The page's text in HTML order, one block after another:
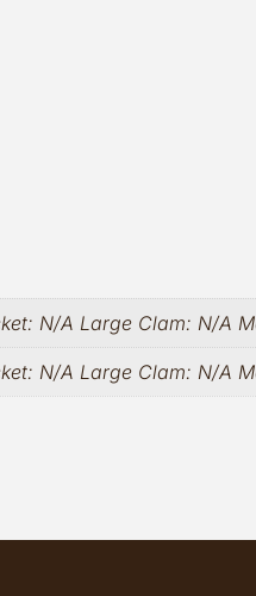
N/A Large Clam: N/A
N/A Large Clam: N/A